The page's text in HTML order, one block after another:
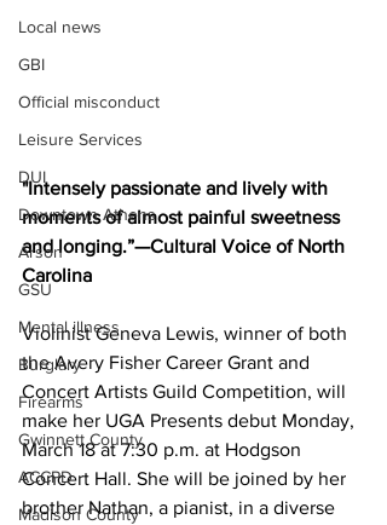
Local news
GBI
Official misconduct
Leisure Services
DUI
Downtown Athens
Arson
GSU
Mental illness
Burglary
Firearms
Gwinnett County
ACCPD
Madison County
"Intensely passionate and lively with
moments of almost painful sweetness
and longing.”—Cultural Voice of North
Carolina
Violinist Geneva Lewis, winner of both
the Avery Fisher Career Grant and
Concert Artists Guild Competition, will
make her UGA Presents debut Monday,
March 18 at 7:30 p.m. at Hodgson
Concert Hall. She will be joined by her
brother Nathan, a pianist, in a diverse